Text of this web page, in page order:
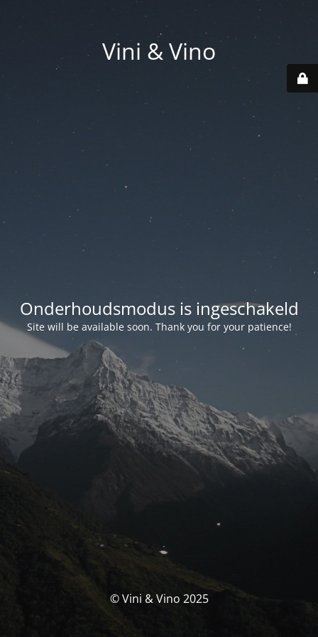
Vini & Vino
Onderhoudsmodus is ingeschakeld
Site will be available soon. Thank you for your patience!
© Vini & Vino 2025